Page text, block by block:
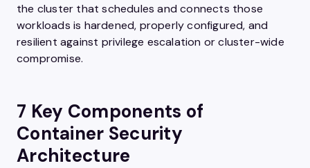
the cluster that schedules and connects those
workloads is hardened, properly configured, and
resilient against privilege escalation or cluster-wide
compromise.
7 Key Components of
Container Security
Architecture